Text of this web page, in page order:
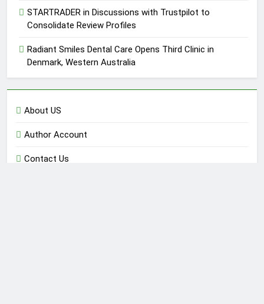
STARTRADER in Discussions with Trustpilot to
Consolidate Review Profiles
Radiant Smiles Dental Care Opens Third Clinic in
Denmark, Western Australia
About US
Author Account
Contact Us